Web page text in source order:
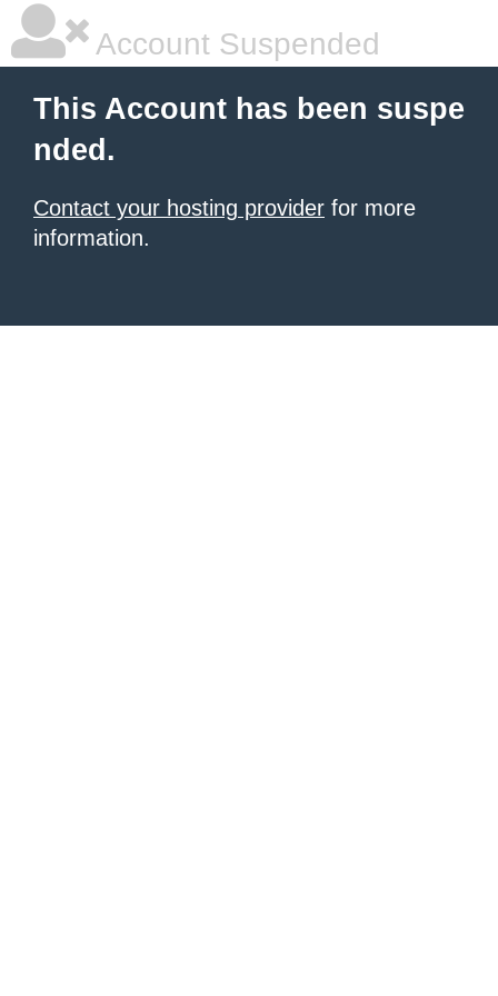
Account Suspended
This Account has been suspe
nded.
Contact your hosting provider for more
information.